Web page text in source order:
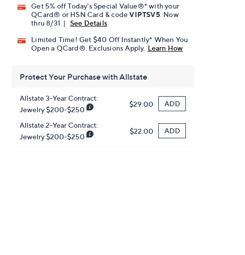
Get 5% off Today's Special Value®* with your
QCard® or HSN Card & codeVIPTSV5 . Now
thru 8/31. |
See Details
Limited Time! Get $40 Off Instantly* When You
Open a QCard®. Exclusions Apply. Learn How
Protect Your Purchase with Allstate
Allstate 3-Year Contract:
Jewelry $200-$250
$29.00 ADD
Allstate 2-Year Contract:
Jewelry $200-$250
$22.00 ADD